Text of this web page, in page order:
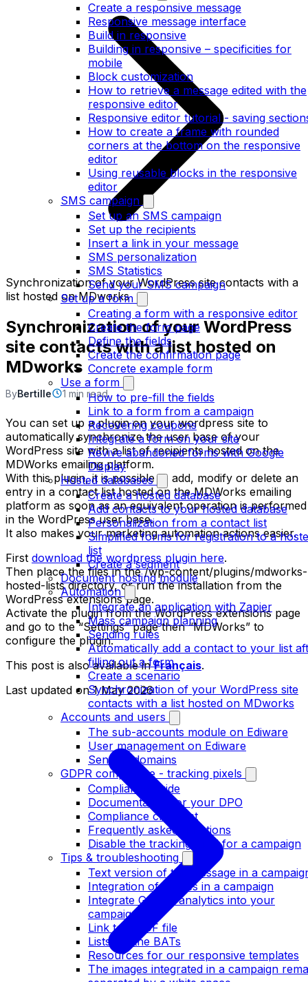
Create a responsive message
Responsive message interface
Build in responsive
Building in responsive – specificities for
mobile
Block customization
How to retrieve a message edited with the
responsive editor
Responsive editor tutorial - saving
How to create a frame with rounded
corners at the bottom on the responsive
editor
Using reusable blocks in the responsive
editor
SMS campaign
Set up an SMS campaign
Set up the recipients
Insert a link in your message
SMS personalization
SMS Statistics
Send your SMS campaign
Set up a form
Creating a form with a responsive editor
Create the form page
Define the fields
Create the confirmation page
Concrete example form
Use a form
How to pre-fill the fields
Link to a form from a campaign
Recovering coupons
Integrate a form on your site
Revive abandoned forms with Google
Display
Hosted databases
Create a hosted database
Add contacts to your hosted database
Personalization from a contact list
Simplified forms for registration to a
list
Create a segment
Document hosting module
Automation
Integrate an application with Zapier
Mass campaign planning
Sending rules
Automatically add a contact to your list
filling out a form
Create a scenario
Synchronization of your WordPress site
contacts with a list hosted on MDworks
Accounts and users
The sub-accounts module on Ediware
User management on Ediware
Sending domains
GDPR compliance - tracking pixels
Compliance guide
Documentation for your DPO
Compliance checklist
Frequently asked questions
Disable the tracking pixel for a campaign
Tips & troubleshooting
Text version of the message in a
Integration of images in a campaign
Integrate Google analytics into your
campaigns
Link to a PDF file
Lists for the BATs
Resources for our responsive templates
The images integrated in a campaign
Synchronization of your WordPress site contacts with a
list hosted on MDworks
Synchronization of your WordPress
site contacts with a list hosted on
MDworks
ByBertille 1 min read
You can set up a plugin on your wordpress site to
automatically synchronize the user base of your
WordPress site with a list of recipients hosted on the
MDWorks emailing platform.
With this plugin, it is possible to add, modify or delete an
entry in a contact list hosted on the MDWorks emailing
platform as soon as an equivalent operation is performed
in the WordPress user base.
It also makes your marketing automation actions easier.
First download the wordpress plugin here.
Then place the files in the /wp-content/plugins/mdworks-
hosted-lists directory, or run the installation from the
WordPress extensions page.
Activate the plugin from the WordPress extensions page
and go to the “Settings” page then “MDWorks” to
configure the plugin.
This post is also available inFrançais.
Last updated on1 May 2026